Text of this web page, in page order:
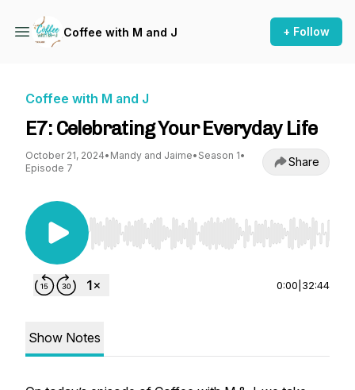
Coffee with M and J + Follow
Coffee with M and J
E7: Celebrating Your Everyday Life
October 21, 2024• Mandy and Jaime• Season 1•
Episode 7
Share
Use Left/Right to seek, Home/End to jump to
0:00 32:44
Show Notes